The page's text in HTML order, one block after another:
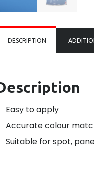
DESCRIPTION
Easy to apply
Accurate colour
Suitable for spot,